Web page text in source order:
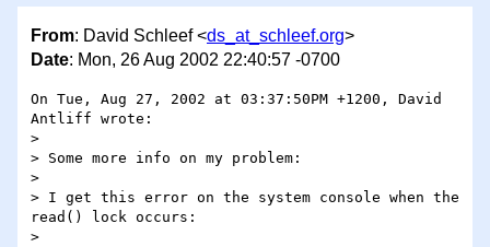
From: David Schleef <ds_at_schleef.org>
Date: Mon, 26 Aug 2002 22:40:57 -0700
On Tue, Aug 27, 2002 at 03:37:50PM +1200, David
Antliff wrote:
>
> Some more info on my problem:
>
> I get this error on the system console when the
read() lock occurs:
>